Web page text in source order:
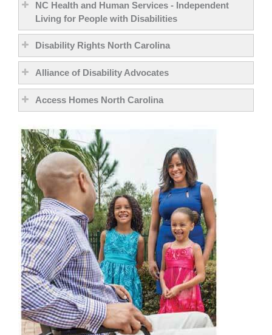
NC Health and Human Services - Independent
Living for People with Disabilities
Disability Rights North Carolina
Alliance of Disability Advocates
Access Homes North Carolina